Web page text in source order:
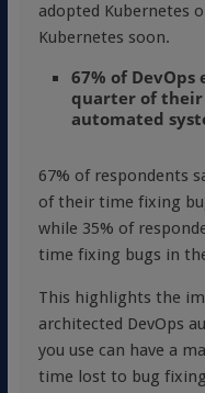
adopted Kubernetes
Kubernetes soon.
67% of DevOps
quarter of
automated
67% of respondents
of their time fixing
while 35% of
time fixing bugs in
This highlights the
architected DevOps
you use can have a
time lost to bug